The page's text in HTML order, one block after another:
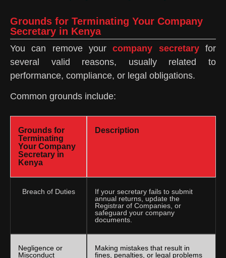
Grounds for Terminating Your Company
Secretary in Kenya
You can remove yourcompany secretaryfor
several valid reasons, usually related to
performance, compliance, or legal obligations.
Common grounds include:
Grounds for
Terminating
Your Company
Secretary in
Kenya
Description
Breach of Duties
If your secretary fails to submit
annual returns, update the
Registrar of Companies, or
safeguard your company
documents.
Negligence or
Misconduct
Making mistakes that result in
fines, penalties, or legal problems